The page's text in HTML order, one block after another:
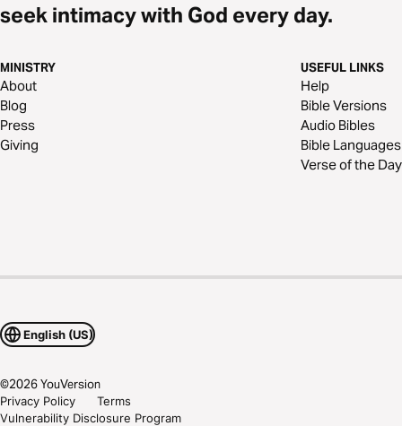
seek intimacy with God every day.
MINISTRY
About
Blog
Press
Giving
USEFUL LINKS
Help
Bible Versions
Audio Bibles
Bible Languages
Verse of the Day
English (US)
©2026YouVersion
Privacy Policy
Terms
Vulnerability Disclosure Program